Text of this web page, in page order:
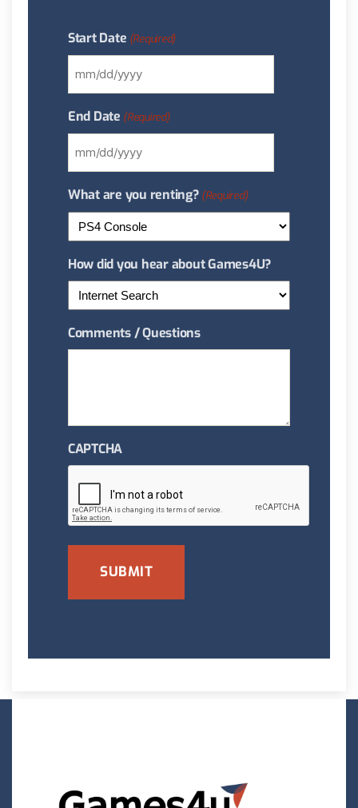
Start Date (Required)
End Date (Required)
What are you renting? (Required)
How did you hear about Games4U?
Comments / Questions
CAPTCHA